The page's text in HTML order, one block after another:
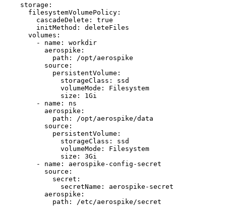
storage :
filesystemVolumePolicy :
cascadeDelete : true
initMethod : deleteFiles
volumes :
- name : workdir
aerospike :
path :
/opt/aerospike
source :
persistentVolume :
storageClass : ssd
volumeMode : Filesystem
size : 1Gi
- name : ns
aerospike :
path :
/opt/aerospike/data
source :
persistentVolume :
storageClass : ssd
volumeMode : Filesystem
size : 3Gi
- name : aerospike-config-secret
source :
secret :
secretName : aerospike-secret
aerospike :
path :
/etc/aerospike/secret